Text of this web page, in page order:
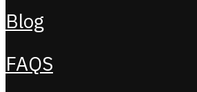
Blog
FAQS